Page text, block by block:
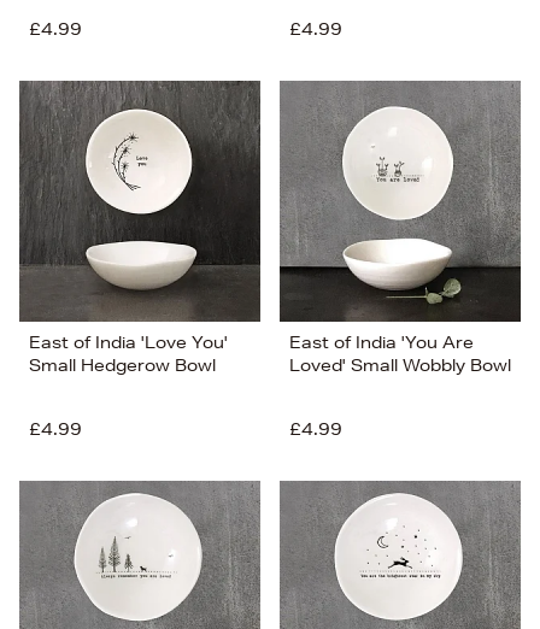
£4.99
£4.99
East of India 'Love You'
Small Hedgerow Bowl
£4.99
East of India 'You Are
Loved' Small Wobbly Bowl
£4.99